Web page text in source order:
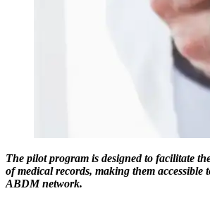
The pilot program is designed to facilitate
of medical records, making them accessible
ABDM network.